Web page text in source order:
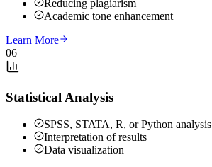
Reducing plagiarism
Academic tone enhancement
Learn More
06
Statistical Analysis
SPSS, STATA, R, or Python analysis
Interpretation of results
Data visualization